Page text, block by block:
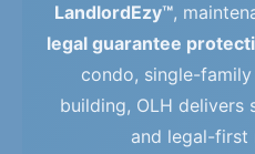
LandlordEzy™,
legal guarantee
condo, single-
building, OLH delivers
and legal-first